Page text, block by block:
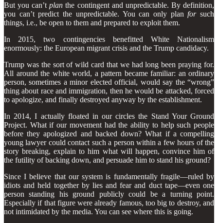
But you can’tplan the contingent and unpredictable. By definition,
you can’t predict the unpredictable. You can only plan forsuch
things, i.e., be open to them and prepared to exploit them.
In 2015, two contingencies benefitted White Nationalism
enormously: the European migrant crisis and the Trump candidacy.
Trump was the sort of wild card that we had long been praying for.
All around the white world, a pattern became familiar: an ordinary
person, sometimes a minor elected official, would say the “wrong”
thing about race and immigration, then he would be attacked, forced
to apologize, and finally destroyed anyway by the establishment.
In 2014, I actually floated in our circles the Stand Your Ground
Project. What if our movement had the ability to help such people
before they apologized and backed down? What if a compelling
young lawyer could contact such a person within a few hours of the
story breaking, explain to him what will happen, convince him of
the futility of backing down, and persuade him to stand his ground?
Since I believe that our system is fundamentally fragile—ruled by
idiots and held together by lies and fear and duct tape—even one
person standing his ground publicly could be a turning point.
Especially if that figure were already famous, too big to destroy, and
not intimidated by the media. You can see where this is going.